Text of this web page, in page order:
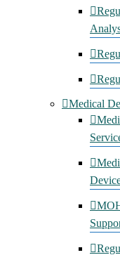
Medical